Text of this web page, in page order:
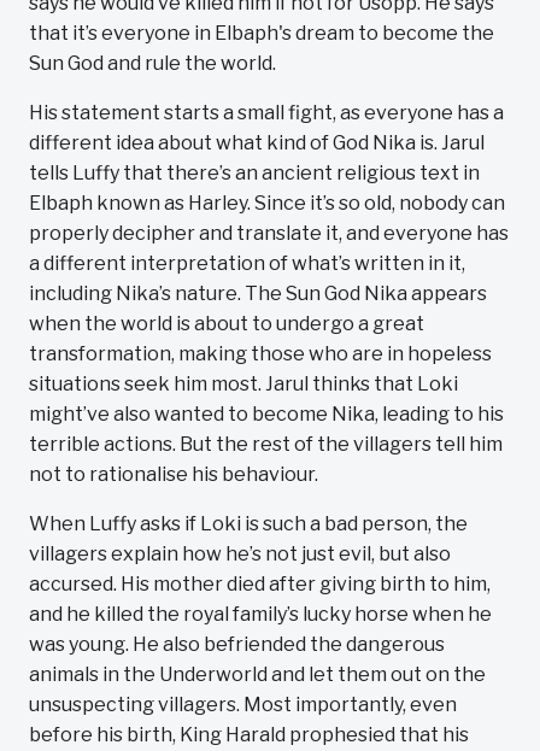
that it’s everyone in Elbaph's dream to become the
Sun God and rule the world.
His statement starts a small fight, as everyone has a
different idea about what kind of God Nika is. Jarul
tells Luffy that there’s an ancient religious text in
Elbaph known as Harley. Since it’s so old, nobody can
properly decipher and translate it, and everyone has
a different interpretation of what’s written in it,
including Nika’s nature. The Sun God Nika appears
when the world is about to undergo a great
transformation, making those who are in hopeless
situations seek him most. Jarul thinks that Loki
might’ve also wanted to become Nika, leading to his
terrible actions. But the rest of the villagers tell him
not to rationalise his behaviour.
When Luffy asks if Loki is such a bad person, the
villagers explain how he’s not just evil, but also
accursed. His mother died after giving birth to him,
and he killed the royal family’s lucky horse when he
was young. He also befriended the dangerous
animals in the Underworld and let them out on the
unsuspecting villagers. Most importantly, even
before his birth, King Harald prophesied that his